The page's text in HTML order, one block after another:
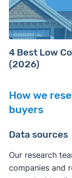
4 Best Low
(2026)
How we
buyers
Data sources
Our research
companies and